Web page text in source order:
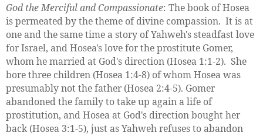
God the Merciful and Compassionate: The book of Hosea
is permeated by the theme of divine compassion. It is at
one and the same time a story of Yahweh's steadfast love
for Israel, and Hosea's love for the prostitute Gomer,
whom he married at God's direction (Hosea 1:1-2). She
bore three children (Hosea 1:4-8) of whom Hosea was
presumably not the father (Hosea 2:4-5). Gomer
abandoned the family to take up again a life of
prostitution, and Hosea at God's direction bought her
back (Hosea 3:1-5), just as Yahweh refuses to abandon